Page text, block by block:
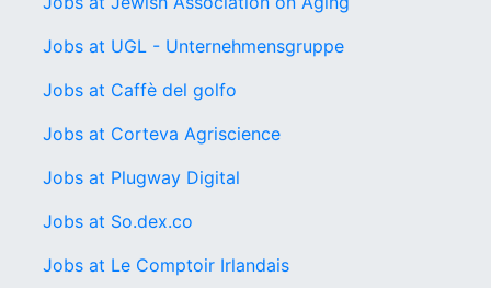
Jobs at UGL - Unternehmensgruppe
Jobs at Caffè del golfo
Jobs at Corteva Agriscience
Jobs at Plugway Digital
Jobs at So.dex.co
Jobs at Le Comptoir Irlandais